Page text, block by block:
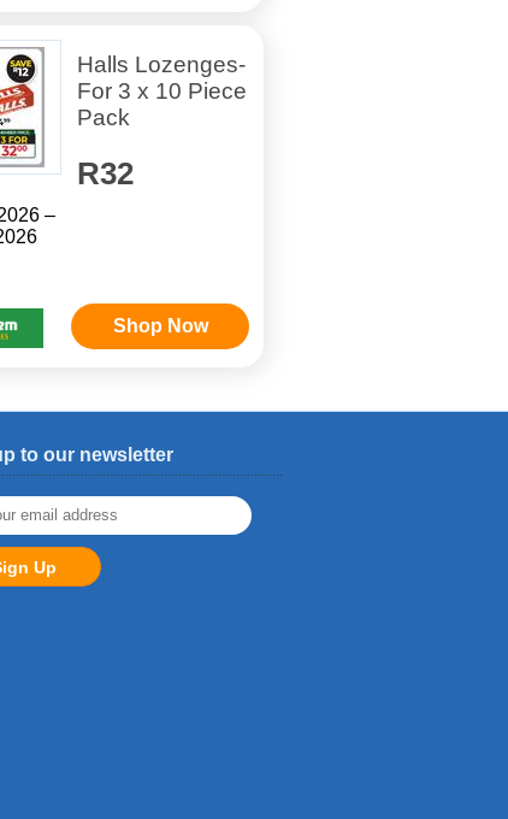
–
Halls Lozenges-
For 3 x 10 Piece
Pack
R32
Shop Now
to our newsletter